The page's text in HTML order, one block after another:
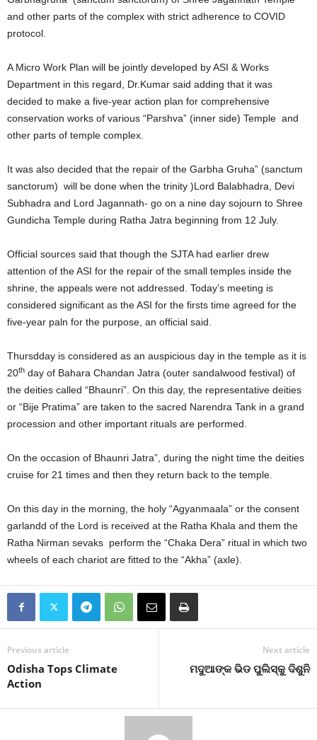
and other parts of the complex with strict adherence to COVID
protocol.
A Micro Work Plan will be jointly developed by ASI & Works
Department in this regard, Dr.Kumar said adding that it was
decided to make a five-year action plan for comprehensive
conservation works of various “Parshva” (inner side) Temple and
other parts of temple complex.
It was also decided that the repair of the Garbha Gruha” (sanctum
sanctorum) will be done when the trinity )Lord Balabhadra, Devi
Subhadra and Lord Jagannath- go on a nine day sojourn to Shree
Gundicha Temple during Ratha Jatra beginning from 12 July.
Official sources said that though the SJTA had earlier drew
attention of the ASI for the repair of the small temples inside the
shrine, the appeals were not addressed. Today’s meeting is
considered significant as the ASI for the firsts time agreed for the
five-year paln for the purpose, an official said.
Thursdday is considered as an auspicious day in the temple as it is
20th day of Bahara Chandan Jatra (outer sandalwood festival) of
the deities called “Bhaunri”. On this day, the representative deities
or “Bije Pratima” are taken to the sacred Narendra Tank in a grand
procession and other important rituals are performed.
On the occasion of Bhaunri Jatra”, during the night time the deities
cruise for 21 times and then they return back to the temple.
On this day in the morning, the holy “Agyanmaala” or the consent
garlandd of the Lord is received at the Ratha Khala and them the
Ratha Nirman sevaks perform the “Chaka Dera” ritual in which two
wheels of each chariot are fitted to the “Akha” (axle).
Previous article
Odisha Tops Climate
Action
Next article
ମଦୁଆଙ୍କ ଭିଡ ପୁଲିସ୍‍କୁ ଦିଶୁନି